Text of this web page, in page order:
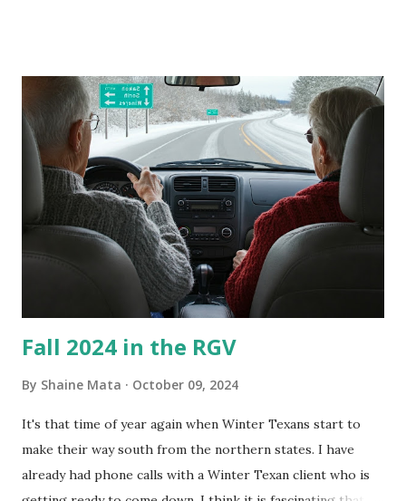
is sensitive to such things. Not having my own laboratory, I
couldn't tell you if it is mold or mildew. It matters not.
What I've Tried Other than replacing the window unit
every couple months, I've tried washing the unit with
Clorox products. I figure bleach kills everything; but, I
guess it doesn't. We still had to use cotton swabs to wipe
and scrub surfaces on the blower and enclosure, which is
almost impossible on some models. You can't d...
Fall 2024 in the RGV
By Shaine Mata October 09, 2024
It's that time of year again when Winter Texans start to
make their way south from the northern states. I have
already had phone calls with a Winter Texan client who is